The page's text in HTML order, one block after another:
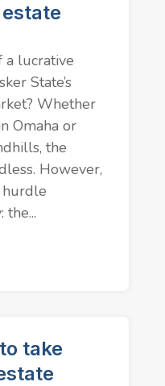
a lucrative
State’s
Whether
Omaha or
the
However,
hurdle
take